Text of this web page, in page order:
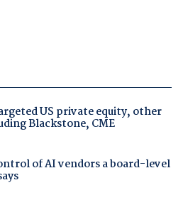
US private equity, other
Blackstone, CME
of AI vendors a board-level